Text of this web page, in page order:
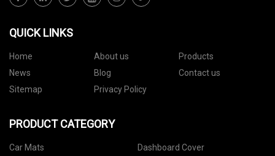
QUICK LINKS
Home About us
Products
News
Blog
Contact us
Sitemap
Privacy Policy
PRODUCT CATEGORY
Car Mats
Dashboard Cover